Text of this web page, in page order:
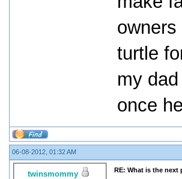
turtle
my
once
06-08-2012, 01:32 AM
twinsmommy
RE: What is the